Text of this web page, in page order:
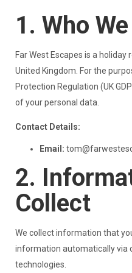
1. Who
Far West Escapes is a
United Kingdom. For the
Protection Regulation (UK
of your personal data.
Contact Details:
Email:
2.
Collect
We collect information that
information automatically via
technologies.